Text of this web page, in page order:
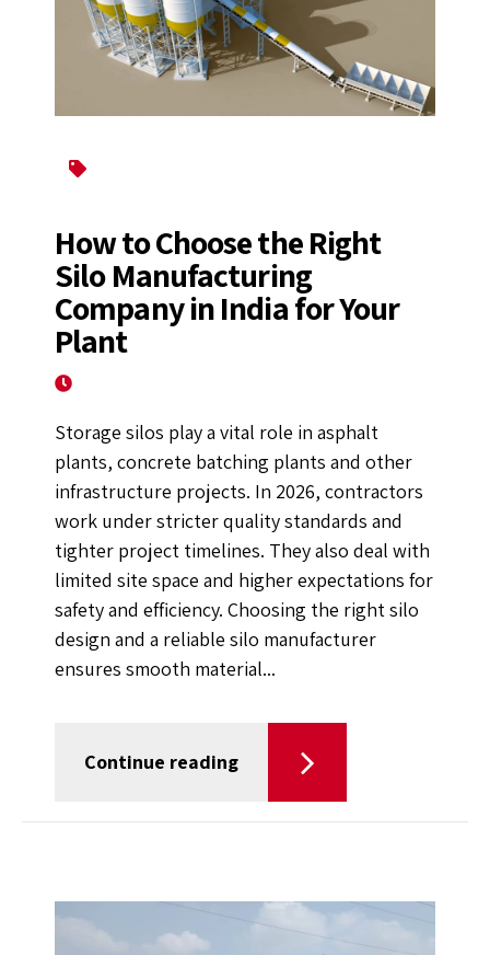
How to Choose the Right
Silo Manufacturing
Company in India for Your
Plant
Storage silos play a vital role in asphalt
plants, concrete batching plants and other
infrastructure projects. In 2026, contractors
work under stricter quality standards and
tighter project timelines. They also deal with
limited site space and higher expectations for
safety and efficiency. Choosing the right silo
design and a reliable silo manufacturer
ensures smooth material...
Continue reading